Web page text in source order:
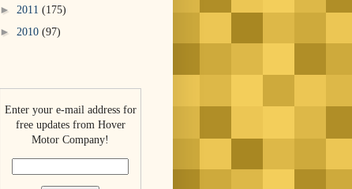
► 2011 (175)
► 2010 (97)
Enter your e-mail address for
free updates from Hover
Motor Company!